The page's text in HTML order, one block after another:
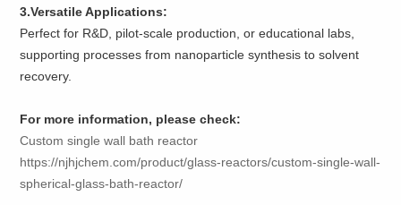
3.Versatile Applications:
Perfect for R&D, pilot-scale production, or educational labs,
supporting processes from nanoparticle synthesis to solvent
recovery.
For more information, please check:
Custom single wall bath reactor
https://njhjchem.com/product/glass-reactors/custom-single-wall-
spherical-glass-bath-reactor/